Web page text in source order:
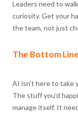
Leaders need to
curiosity. Get your
the team, not just
The Bottom
AI isn’t here to take
The stuff you’d
manage itself. It